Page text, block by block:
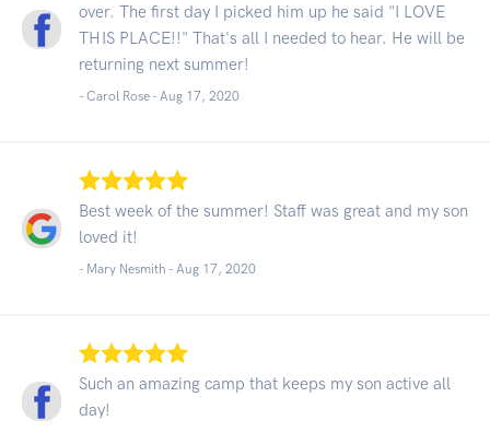
over. The first day I picked him up he said "I LOVE
THIS PLACE!!" That's all I needed to hear. He will be
returning next summer!
- Carol Rose - Aug 17, 2020
Best week of the summer! Staff was great and my son
loved it!
- Mary Nesmith - Aug 17, 2020
Such an amazing camp that keeps my son active all
day!